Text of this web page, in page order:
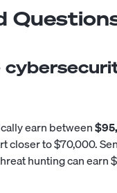
earn between
closer to $70,000.
hunting can earn